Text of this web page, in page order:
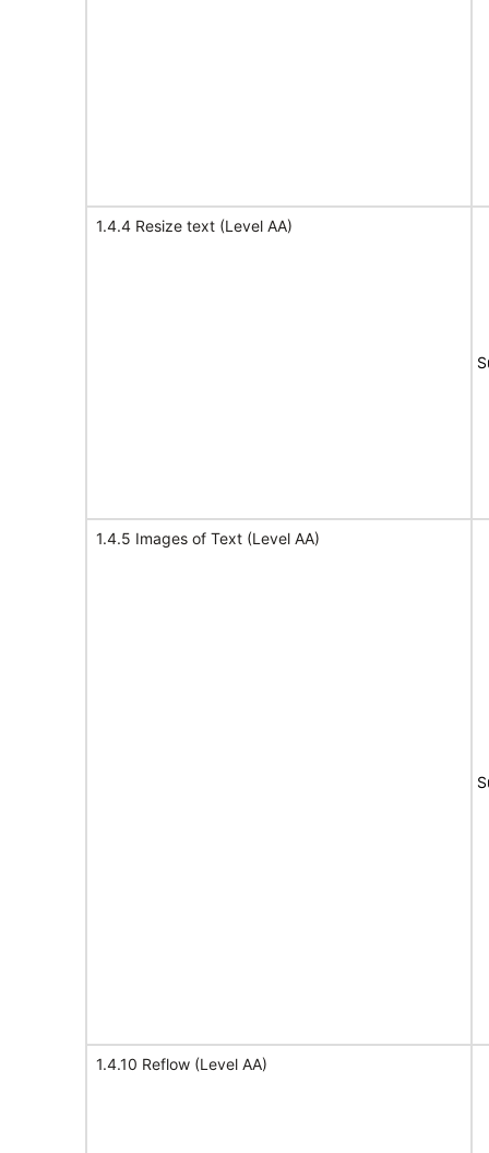
1.4.4 Resize text (Level AA)
1.4.5 Images of Text (Level AA)
1.4.10 Reflow (Level AA)